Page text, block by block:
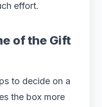
effort.
of the Gift
to decide on a
the box more